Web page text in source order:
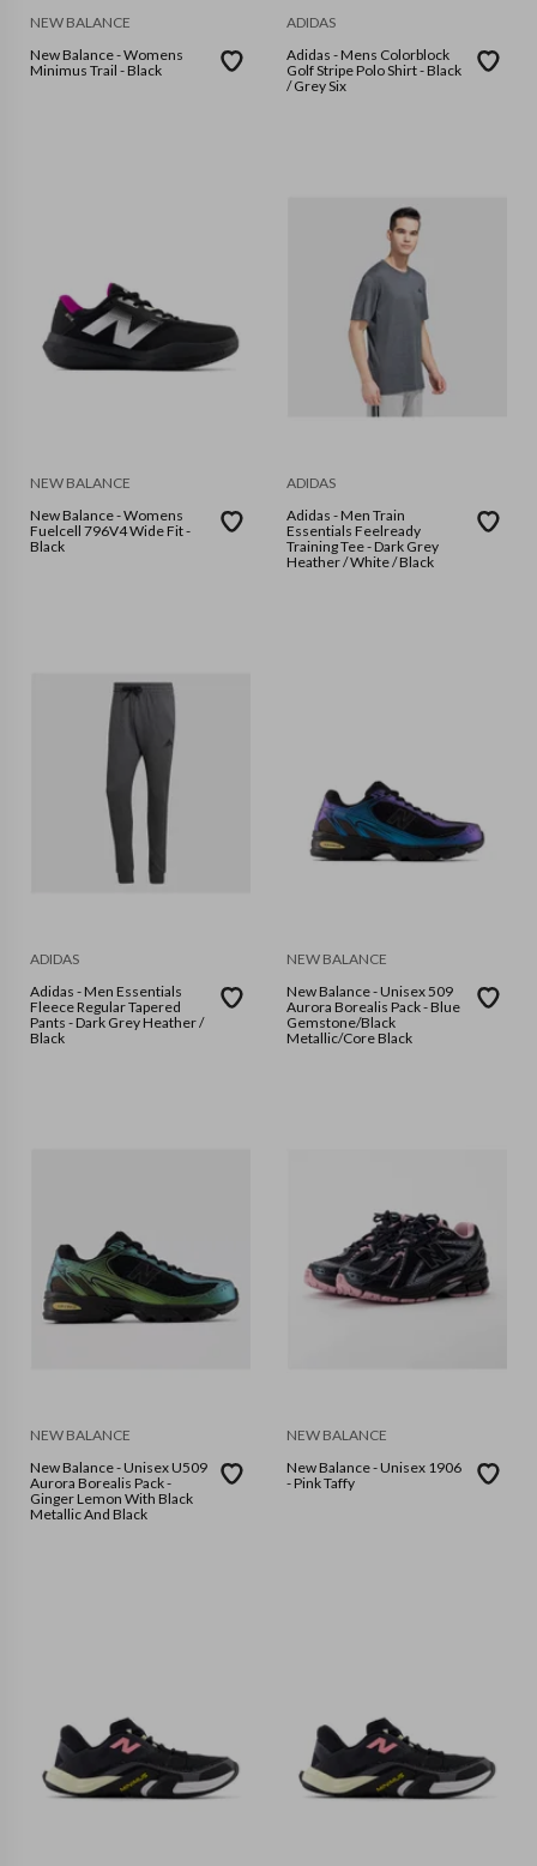
NEW BALANCE
New Balance - Womens
Minimus Trail - Black
ADIDAS
Adidas - Mens Colorblock
Golf Stripe Polo Shirt - Black
/ Grey Six
NEW BALANCE
New Balance - Womens
Fuelcell 796V4 Wide Fit -
Black
ADIDAS
Adidas - Men Train
Essentials Feelready
Training Tee - Dark Grey
Heather / White / Black
ADIDAS
Adidas - Men Essentials
Fleece Regular Tapered
Pants - Dark Grey Heather /
Black
NEW BALANCE
New Balance - Unisex 509
Aurora Borealis Pack - Blue
Gemstone/Black
Metallic/Core Black
NEW BALANCE
New Balance - Unisex U509
Aurora Borealis Pack -
Ginger Lemon With Black
Metallic And Black
NEW BALANCE
New Balance - Unisex 1906
- Pink Taffy